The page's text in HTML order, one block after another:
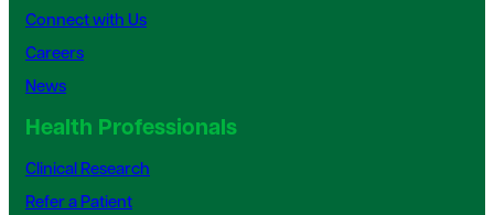
Connect with Us
Careers
News
Health Professionals
Clinical Research
Refer a Patient